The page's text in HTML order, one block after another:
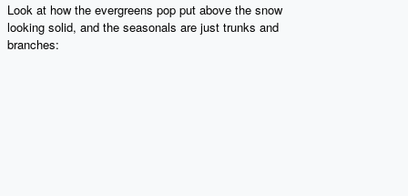
Look at how the evergreens pop put above the snow
looking solid, and the seasonals are just trunks and
branches: